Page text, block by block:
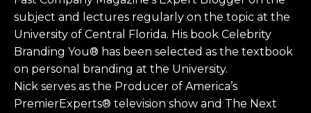
subject and lectures regularly on the topic at the
University of Central Florida. His book Celebrity
Branding You® has been selected as the textbook
on personal branding at the University.
Nick serves as the Producer of America’s
PremierExperts® television show and The Next